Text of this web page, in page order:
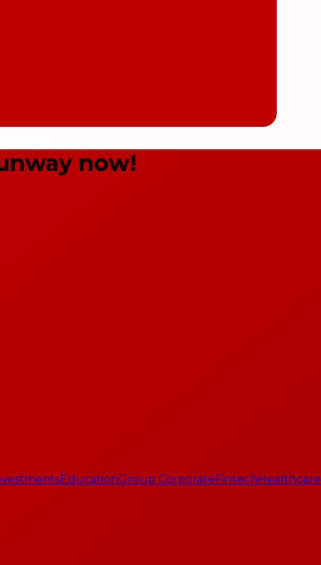
now!
EducationGroup CorporateFintechHealthcare